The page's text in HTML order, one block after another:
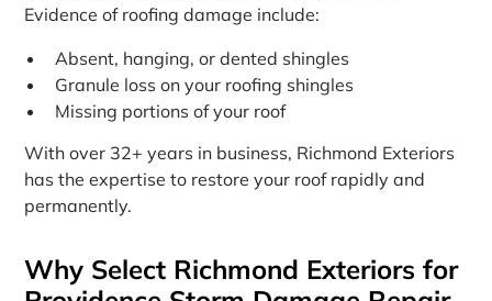
Evidence of roofing damage include:
Absent, hanging, or dented shingles
Granule loss on your roofing shingles
Missing portions of your roof
With over 32+ years in business, Richmond Exteriors
has the expertise to restore your roof rapidly and
permanently.
Why Select Richmond Exteriors for